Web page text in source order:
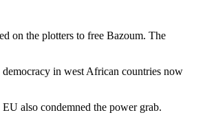
on the plotters to free Bazoum. The
in west African countries now
also condemned the power grab.